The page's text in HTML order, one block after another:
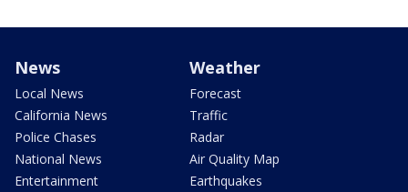
News
Local News
California News
Police Chases
National News
Entertainment
Weather
Forecast
Traffic
Radar
Air Quality Map
Earthquakes